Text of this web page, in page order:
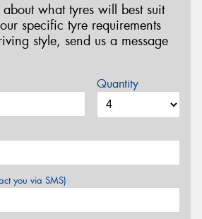
about what tyres will best suit
specific tyre requirements
style, send us a message
Quantity
you via SMS)